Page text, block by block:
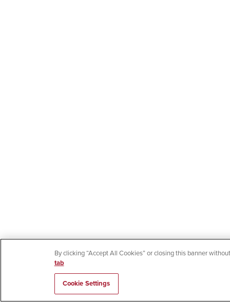
By clicking “Accept All Cookies” or closing this banner
tab
Cookie Settings